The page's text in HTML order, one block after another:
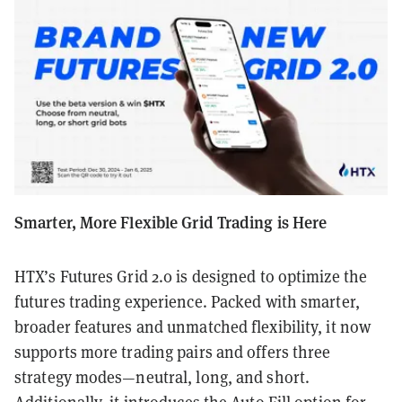
Smarter, More Flexible Grid Trading is Here
HTX’s Futures Grid 2.0 is designed to optimize the
futures trading experience. Packed with smarter,
broader features and unmatched flexibility, it now
supports more trading pairs and offers three
strategy modes—neutral, long, and short.